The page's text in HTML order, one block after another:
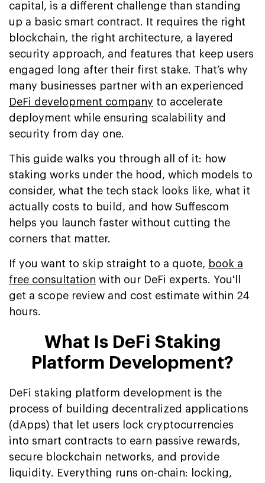
capital, is a different challenge than standing
up a basic smart contract. It requires the right
blockchain, the right architecture, a layered
security approach, and features that keep users
engaged long after their first stake. That’s why
many businesses partner with an experienced
DeFi development company to accelerate
deployment while ensuring scalability and
security from day one.
This guide walks you through all of it: how
staking works under the hood, which models to
consider, what the tech stack looks like, what it
actually costs to build, and how Suffescom
helps you launch faster without cutting the
corners that matter.
If you want to skip straight to a quote, book a
free consultation with our DeFi experts. You'll
get a scope review and cost estimate within 24
hours.
What Is DeFi Staking
Platform Development?
DeFi staking platform development is the
process of building decentralized applications
(dApps) that let users lock cryptocurrencies
into smart contracts to earn passive rewards,
secure blockchain networks, and provide
liquidity. Everything runs on-chain: locking,